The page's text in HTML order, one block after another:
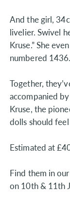
And the girl,
livelier. Swivel
Kruse.” She
numbered 1436.
Together,
accompanied
Kruse, the
dolls should
Estimated at
Find them in
on 10th & 11th